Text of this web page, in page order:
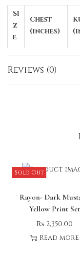
Si
z
e
Chest
(inches)
L
40
embroidery may
Reviews (0)
Sold Out
Rayon- Dark
Yellow Print Set
₨2,350.00
Read more